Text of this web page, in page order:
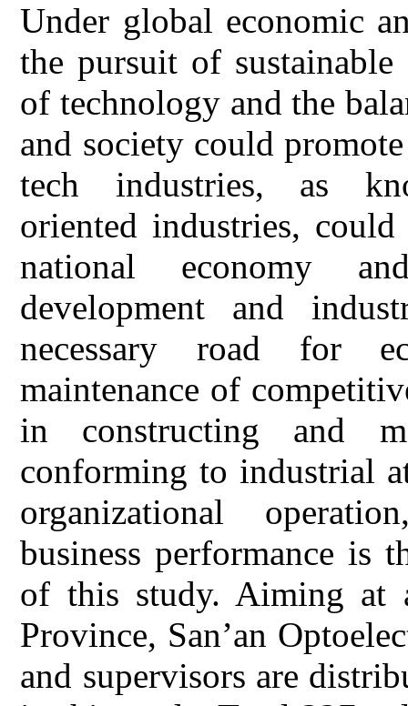
Under global economic
the pursuit of
of technology and the
and society could
tech industries, as
oriented industries,
national economy
development and
necessary road for
maintenance of
in constructing and
conforming to industrial
organizational
business performance is
of this study. Aiming at
Province, San’an
and supervisors are